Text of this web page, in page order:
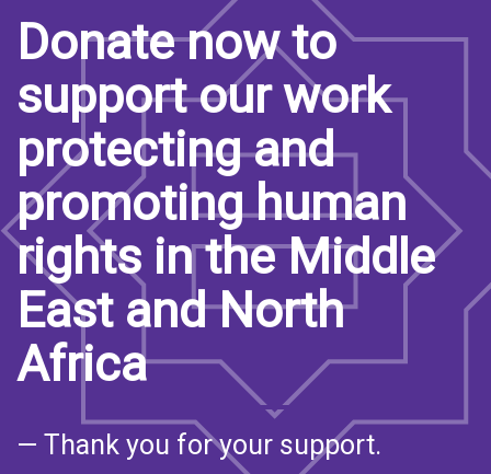
Donate now to
support our work
protecting and
promoting human
rights in the Middle
East and North
Africa
— Thank you for your support.